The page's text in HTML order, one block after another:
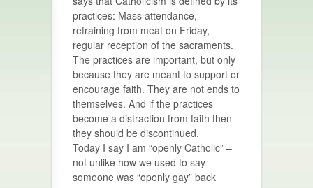
practices: Mass attendance,
refraining from meat on Friday,
regular reception of the sacraments.
The practices are important, but only
because they are meant to support or
encourage faith. They are not ends to
themselves. And if the practices
become a distraction from faith then
they should be discontinued.
Today I say I am “openly Catholic” –
not unlike how we used to say
someone was “openly gay” back